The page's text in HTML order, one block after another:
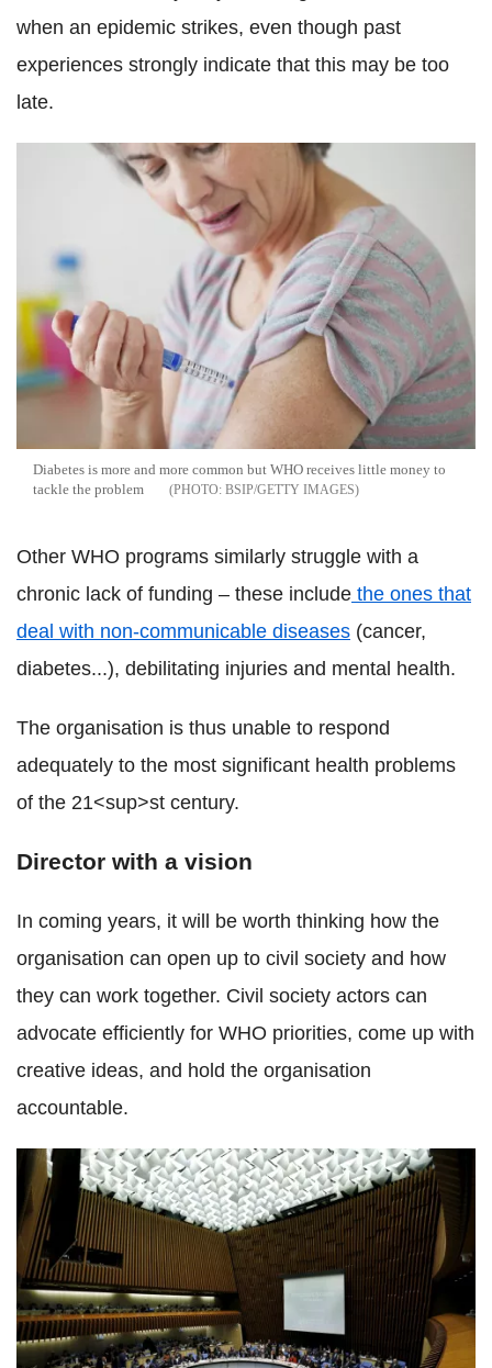
when an epidemic strikes, even though past
experiences strongly indicate that this may be too
late.
Diabetes is more and more common but WHO receives little money to
tackle the problem
BSIP/GETTY IMAGES
Other WHO programs similarly struggle with a
chronic lack of funding – these include the ones that
deal with non-communicable diseases (cancer,
diabetes...), debilitating injuries and mental health.
The organisation is thus unable to respond
adequately to the most significant health problems
of the 21<sup>st century.
Director with a vision
In coming years, it will be worth thinking how the
organisation can open up to civil society and how
they can work together. Civil society actors can
advocate efficiently for WHO priorities, come up with
creative ideas, and hold the organisation
accountable.